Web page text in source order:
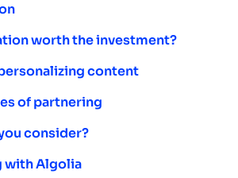
worth the investment?
content
of partnering
consider?
with Algolia